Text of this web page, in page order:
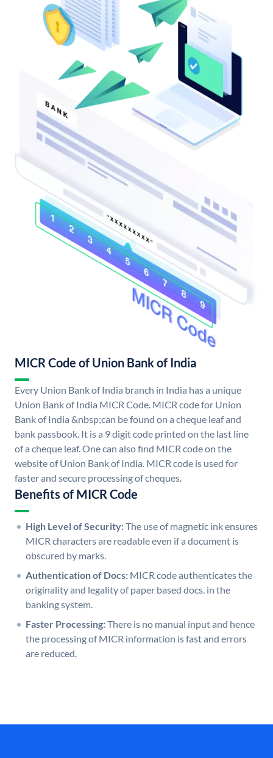
MICR Code of Union Bank of India
Every Union Bank of India branch in India has a unique
Union Bank of India MICR Code. MICR code for Union
Bank of India &nbsp;can be found on a cheque leaf and
bank passbook. It is a 9 digit code printed on the last line
of a cheque leaf. One can also find MICR code on the
website of Union Bank of India. MICR code is used for
faster and secure processing of cheques.
Benefits of MICR Code
High Level of Security:The use of magnetic ink ensures
MICR characters are readable even if a document is
obscured by marks.
Authentication of Docs: MICR code authenticates the
originality and legality of paper based docs. in the
banking system.
Faster Processing:There is no manual input and hence
the processing of MICR information is fast and errors
are reduced.